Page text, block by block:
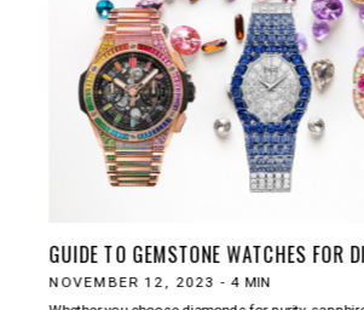
GUIDE TO GEMSTONE WATCHES FOR
NOVEMBER 12, 2023 - 4 MIN